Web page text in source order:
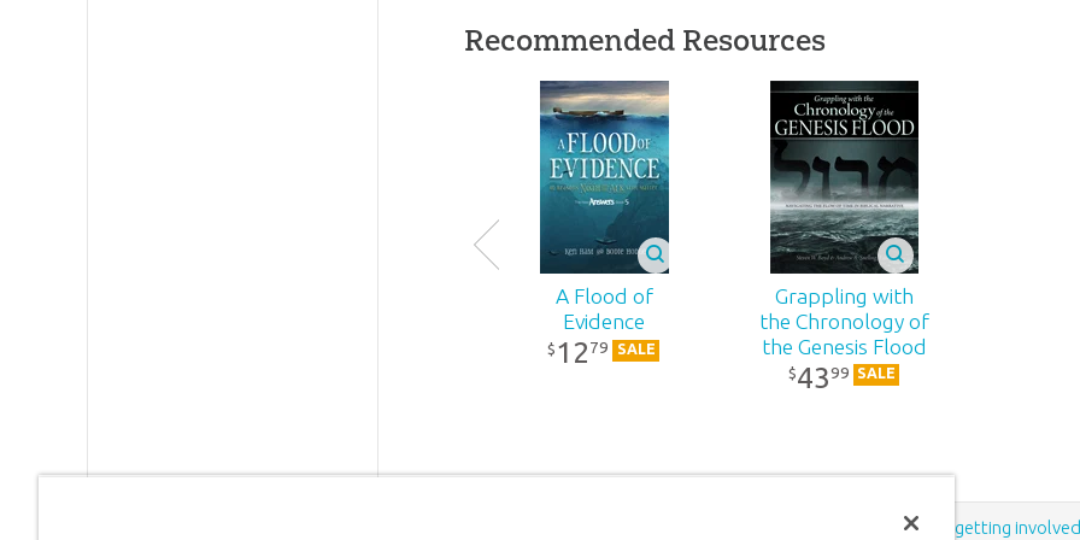
1004676
00-1-152
ISBN: 9781984403063
Recommended Resources
A Flood of
Evidence
$1279 SALE
Grappling with
the Chronology of
the Genesis Flood
$4399 SALE
donating getting involved